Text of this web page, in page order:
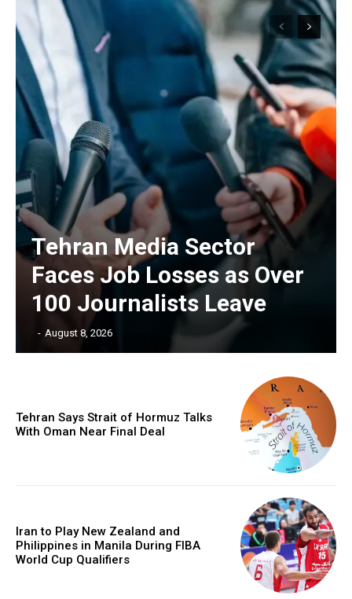
Tehran Media Sector
Faces Job Losses as Over
100 Journalists Leave
- August 8, 2026
Tehran Says Strait of Hormuz Talks
With Oman Near Final Deal
Iran to Play New Zealand and
Philippines in Manila During FIBA
World Cup Qualifiers